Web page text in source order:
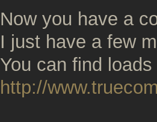
Now you have a
I just have a few
You can find
http://